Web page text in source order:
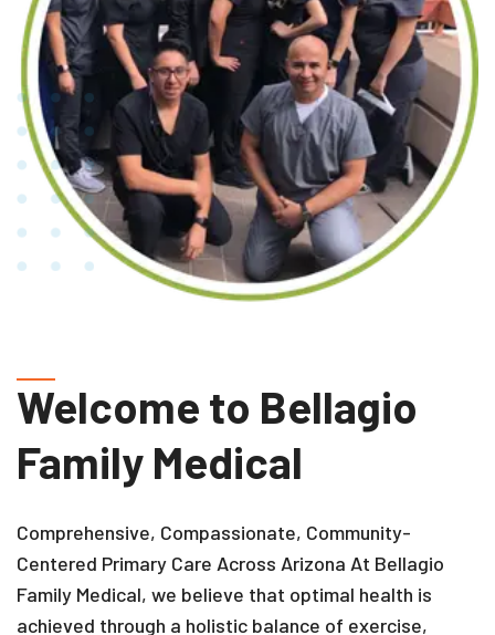
Welcome to Bellagio
Family Medical
Comprehensive, Compassionate, Community-
Centered Primary Care Across Arizona At Bellagio
Family Medical, we believe that optimal health is
achieved through a holistic balance of exercise,